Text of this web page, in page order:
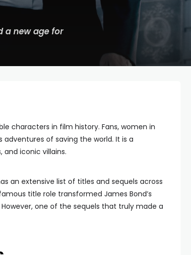
a new age for
characters in film history. Fans, women in
of saving the world. It is a
and iconic villains.
an extensive list of titles and sequels across
title role transformed James Bond’s
one of the sequels that truly made a